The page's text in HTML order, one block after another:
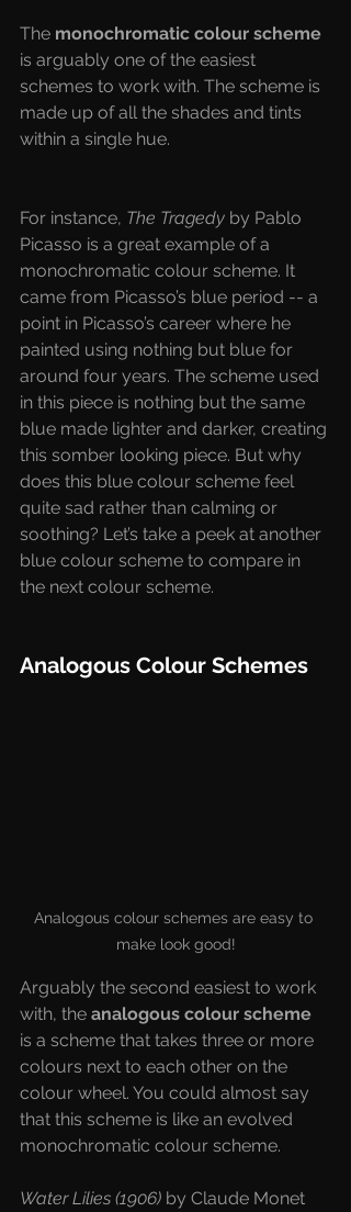
The monochromatic colour scheme
is arguably one of the easiest
schemes to work with. The scheme is
made up of all the shades and tints
within a single hue.
For instance, The Tragedy by Pablo
Picasso is a great example of a
monochromatic colour scheme. It
came from Picasso’s blue period -- a
point in Picasso’s career where he
painted using nothing but blue for
around four years. The scheme used
in this piece is nothing but the same
blue made lighter and darker, creating
this somber looking piece. But why
does this blue colour scheme feel
quite sad rather than calming or
soothing? Let’s take a peek at another
blue colour scheme to compare in
the next colour scheme.
Analogous Colour Schemes
Analogous colour schemes are easy to
make look good!
Arguably the second easiest to work
with, the analogous colour scheme
is a scheme that takes three or more
colours next to each other on the
colour wheel. You could almost say
that this scheme is like an evolved
monochromatic colour scheme.
Water Lilies (1906) by Claude Monet